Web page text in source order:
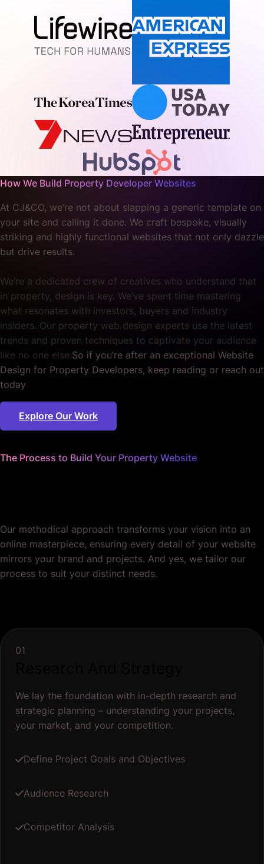
How We Build Property Developer Websites
At CJ&CO, we’re not about slapping a generic template on
your site and calling it done. We craft bespoke, visually
striking and highly functional websites that not only dazzle
but drive results.
We’re a dedicated crew of creatives who understand that
in property, design is key. We’ve spent time mastering
what resonates with investors, buyers and industry
insiders. Our property web design experts use the latest
trends and proven techniques to captivate your audience
like no one else.So if you’re after an exceptional Website
Design for Property Developers, keep reading or reach out
today
Explore Our Work
The Process to Build Your Property Website
Our methodical approach transforms your vision into an
online masterpiece, ensuring every detail of your website
mirrors your brand and projects. And yes, we tailor our
process to suit your distinct needs.
01
We lay the foundation with in-depth research and
strategic planning – understanding your projects,
your market, and your competition.
Define Project Goals and Objectives
Audience Research
Competitor Analysis